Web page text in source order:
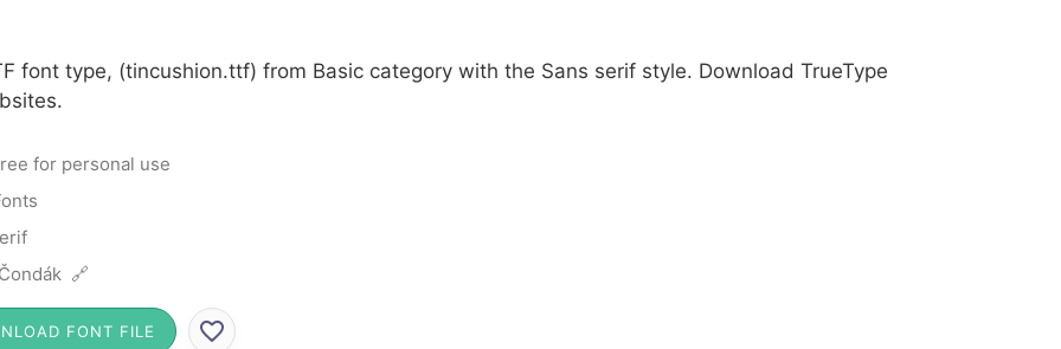
font type, (tincushion.ttf) from Basic category with the Sans serif style. Download TrueType
for personal use
🔗
FONT FILE